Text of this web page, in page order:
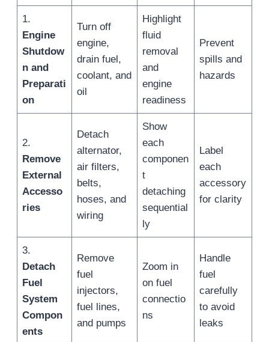
1.
Engine
Shutdow
n and
Preparati
on
Turn off
engine,
drain fuel,
coolant, and
oil
Highlight
fluid
removal
and
engine
readiness
Prevent
spills and
hazards
2.
Remove
External
Accesso
ries
Detach
alternator,
air filters,
belts,
hoses, and
wiring
Show
each
componen
t
detaching
sequential
ly
Label
each
accessory
for clarity
3.
Detach
Fuel
System
Compon
ents
Remove
fuel
injectors,
fuel lines,
and pumps
Zoom in
on fuel
connectio
ns
Handle
fuel
carefully
to avoid
leaks